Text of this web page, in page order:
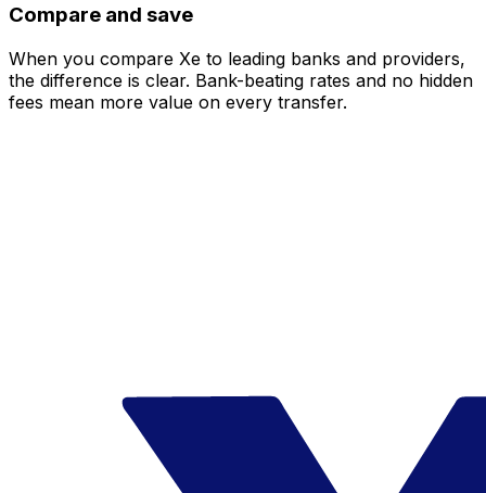
Compare and save
When you compare Xe to leading banks and providers,
the difference is clear. Bank-beating rates and no hidden
fees mean more value on every transfer.